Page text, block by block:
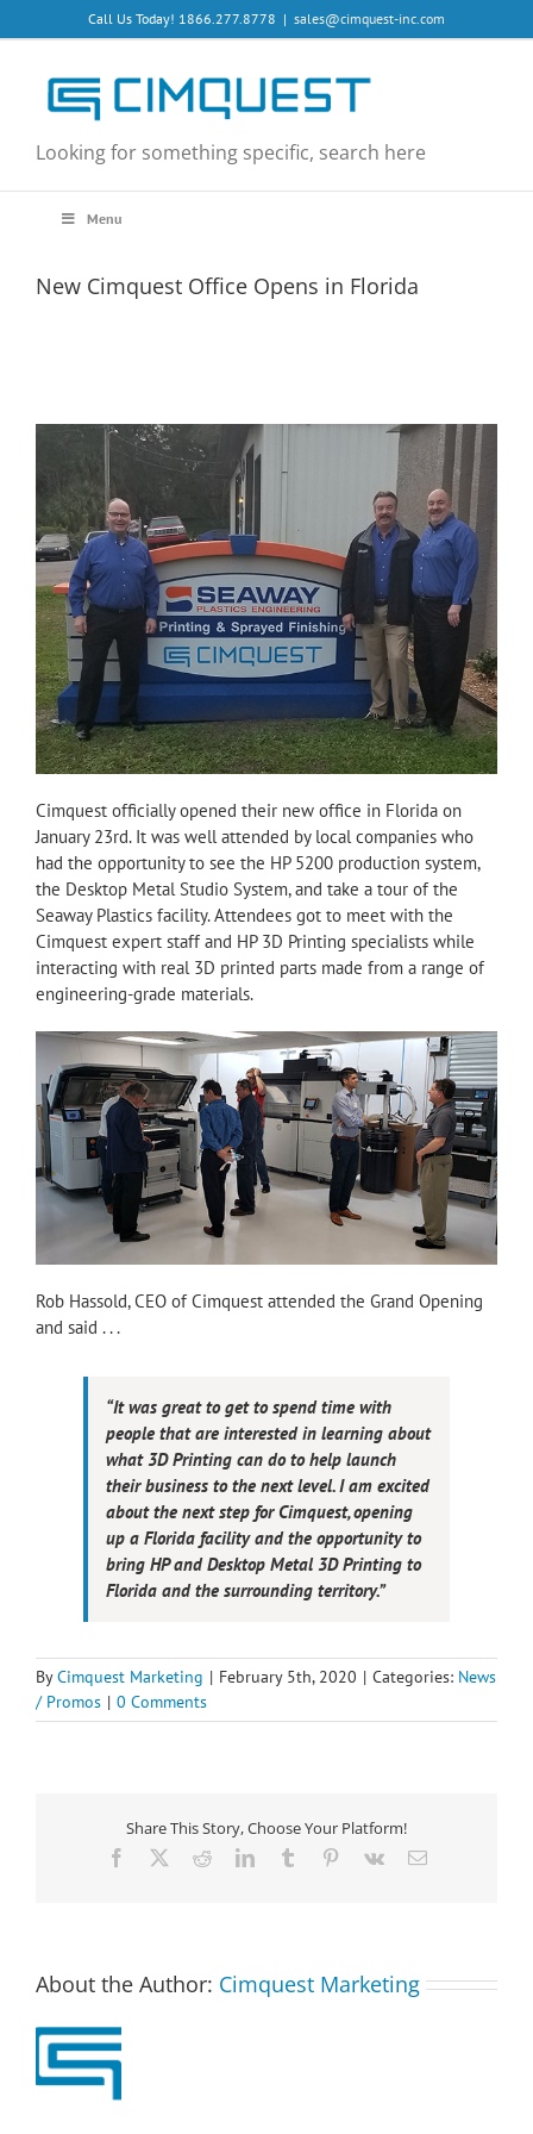
to
Call Us Today! 1866.277.8778 | sales@cimquest-inc.com
Looking for something specific, search here
Menu
New Cimquest Office Opens in Florida
Cimquest officially opened their new office in Florida on
January 23rd. It was well attended by local companies who
had the opportunity to see the HP 5200 production system,
the Desktop Metal Studio System, and take a tour of the
Seaway Plastics facility. Attendees got to meet with the
Cimquest expert staff and HP 3D Printing specialists while
interacting with real 3D printed parts made from a range of
engineering-grade materials.
Rob Hassold, CEO of Cimquest attended the Grand Opening
and said . . .
“It was great to get to spend time with
people that are interested in learning about
what 3D Printing can do to help launch
their business to the next level. I am excited
about the next step for Cimquest, opening
up a Florida facility and the opportunity to
bring HP and Desktop Metal 3D Printing to
Florida and the surrounding territory.”
ByCimquest Marketing | February 5th, 2020 | Categories: News
/ Promos | 0 Comments
Share This Story, Choose Your Platform!
Facebook RedditLinkedInTumblr Pinterest
Vk Email
About the Author: Cimquest Marketing